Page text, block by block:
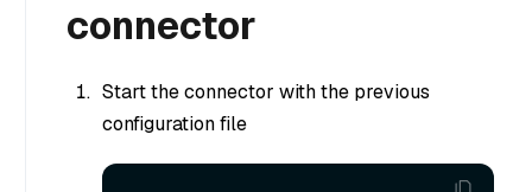
connector
Start the connector with the previous
configuration file